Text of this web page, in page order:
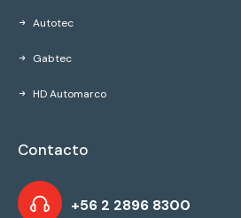
Autotec
Gabtec
HD Automarco
Contacto
+56 2 2896 8300